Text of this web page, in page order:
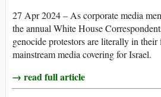
27 Apr 2024 – As corporate media
the annual White House
genocide protestors are literally in their
mainstream media covering for Israel.
→ read full article